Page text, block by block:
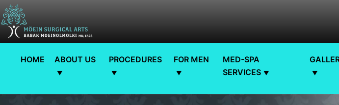
HOME ABOUT US PROCEDURES FOR MEN
MED-SPA
SERVICES